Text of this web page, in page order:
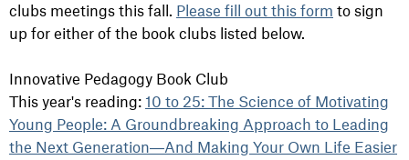
clubs meetings this fall. Please fill out this form to sign
up for either of the book clubs listed below.
Innovative Pedagogy Book Club
This year's reading: 10 to 25: The Science of Motivating
Young People: A Groundbreaking Approach to Leading
the Next Generation―And Making Your Own Life Easier